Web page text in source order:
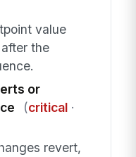
value
the
or
(critical·
revert,